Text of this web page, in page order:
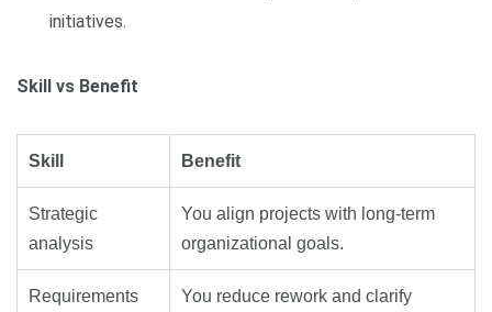
initiatives.
Skill vs Benefit
Skill Benefit
Strategic
analysis
You align projects with long-term
organizational goals.
Requirements
You reduce rework and clarify